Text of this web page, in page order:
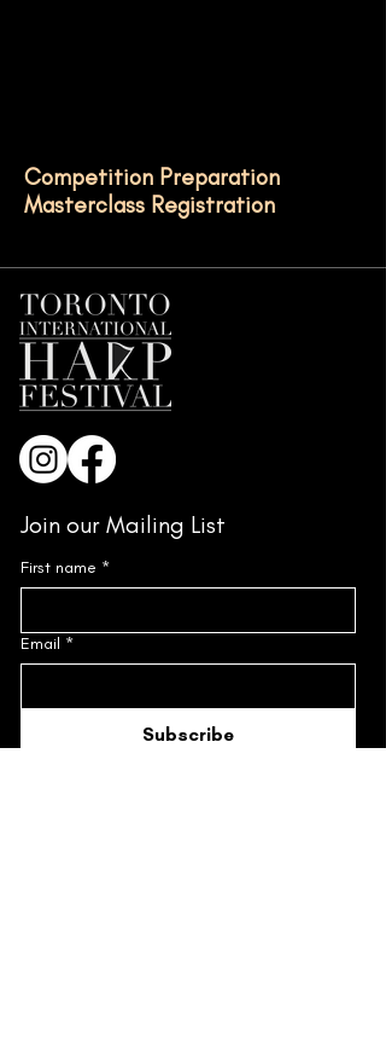
Competition Preparation
Masterclass Registration
Join our Mailing List
First name *
Email *
Subscribe